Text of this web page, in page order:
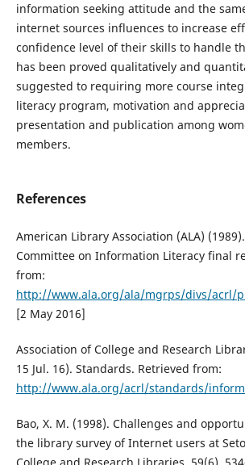
information seeking attitude and the
internet sources influences to increase
confidence level of their skills to handle
has been proved qualitatively and
suggested to requiring more course
literacy program, motivation and
presentation and publication among
members.
References
American Library Association (ALA)
Committee on Information Literacy final
from:
http://www.ala.org/ala/mgrps/divs/acrl/
[2 May 2016]
Association of College and Research
15 Jul. 16). Standards. Retrieved from:
http://www.ala.org/acrl/standards/
Bao, X. M. (1998). Challenges and
the library survey of Internet users at